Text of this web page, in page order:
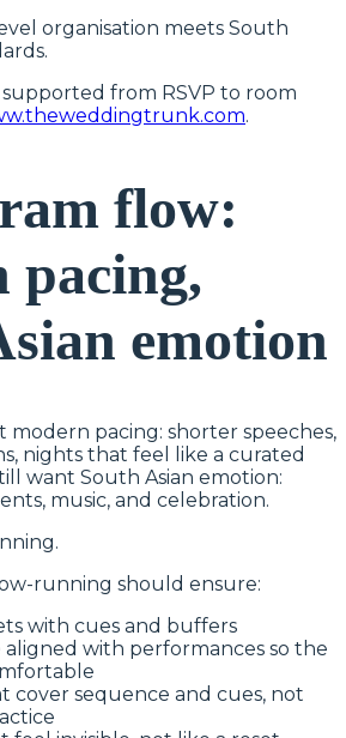
organisation meets South
from RSVP to room
.
flow:
pacing,
emotion
modern pacing: shorter speeches,
nights that feel like a curated
want South Asian emotion:
music, and celebration.
running should ensure:
with cues and buffers
aligned with performances so the
cover sequence and cues, not